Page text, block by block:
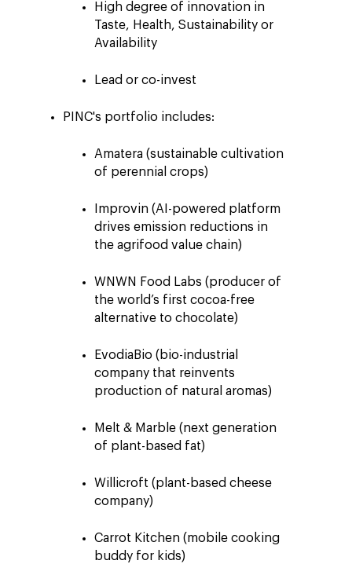
High degree of innovation in
Taste, Health, Sustainability or
Availability
Lead or co-invest
PINC's portfolio includes:
Amatera (sustainable cultivation
of perennial crops)
Improvin (AI-powered platform
drives emission reductions in
the agrifood value chain)
WNWN Food Labs (producer of
the world’s first cocoa-free
alternative to chocolate)
EvodiaBio (bio-industrial
company that reinvents
production of natural aromas)
Melt & Marble (next generation
of plant-based fat)
Willicroft (plant-based cheese
company)
Carrot Kitchen (mobile cooking
buddy for kids)